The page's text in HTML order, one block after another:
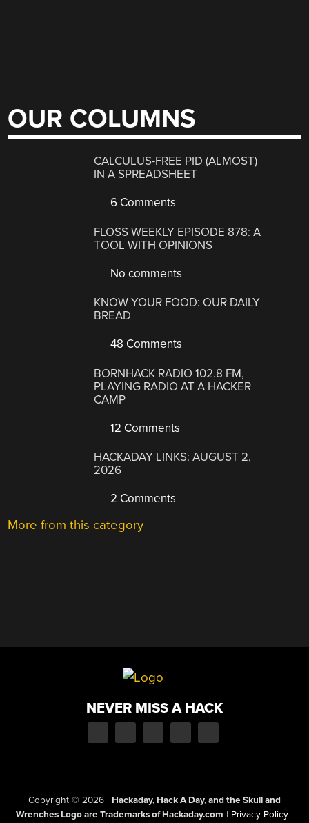
OUR COLUMNS
CALCULUS-FREE PID (ALMOST)
IN A SPREADSHEET
6 Comments
FLOSS WEEKLY EPISODE 878: A
TOOL WITH OPINIONS
No comments
KNOW YOUR FOOD: OUR DAILY
BREAD
48 Comments
BORNHACK RADIO 102.8 FM,
PLAYING RADIO AT A HACKER
CAMP
12 Comments
HACKADAY LINKS: AUGUST 2,
2026
2 Comments
More from this category
NEVER MISS A HACK
Copyright © 2026 | Hackaday, Hack A Day, and the Skull and
Wrenches Logo are Trademarks of Hackaday.com | Privacy Policy |